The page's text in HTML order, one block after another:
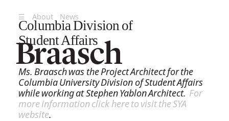
☰ About News
Columbia Division of
Student Affairs
Ms. Braasch was the Project Architect for the
Columbia University Division of Student Affairs
while working at Stephen Yablon Architect. For
more information click here to visit the SYA
website.